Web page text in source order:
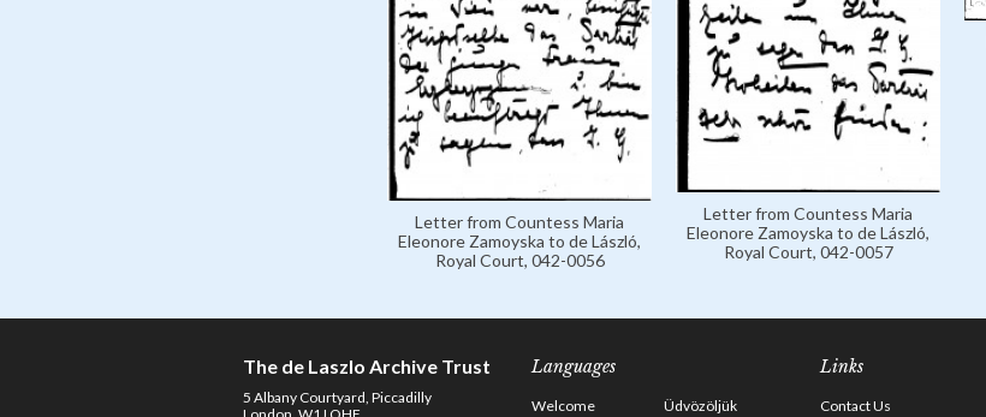
Letter from Countess Maria
Eleonore Zamoyska to de László,
Royal Court, 042-0056
Letter from Countess Maria
Eleonore Zamoyska to de László,
Royal Court, 042-0057
The de Laszlo Archive Trust
5 Albany Courtyard, Piccadilly
Languages
Welcome Üdvözöljük
Links
Contact Us